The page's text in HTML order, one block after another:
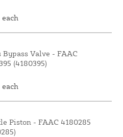
each
Bypass Valve - FAAC
(4180395)
each
Piston - FAAC 4180285